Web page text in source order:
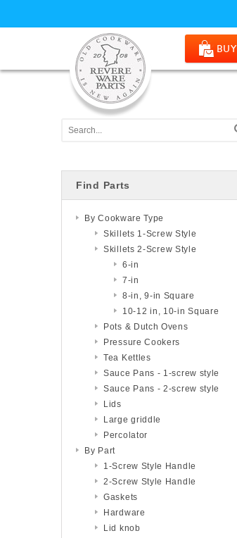
BUY
Find Parts
By Cookware Type
Skillets 1-Screw Style
Skillets 2-Screw Style
6-in
7-in
8-in, 9-in Square
10-12 in, 10-in Square
Pots & Dutch Ovens
Pressure Cookers
Tea Kettles
Sauce Pans - 1-screw style
Sauce Pans - 2-screw style
Lids
Large griddle
Percolator
By Part
1-Screw Style Handle
2-Screw Style Handle
Gaskets
Hardware
Lid knob